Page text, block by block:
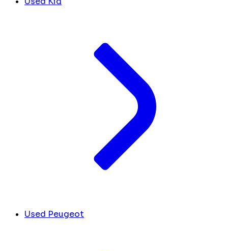
Used Peugeot